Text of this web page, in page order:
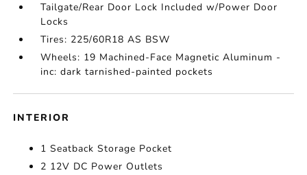
Tailgate/Rear Door Lock Included w/Power Door
Locks
Tires: 225/60R18 AS BSW
Wheels: 19 Machined-Face Magnetic Aluminum -
inc: dark tarnished-painted pockets
INTERIOR
1 Seatback Storage Pocket
2 12V DC Power Outlets